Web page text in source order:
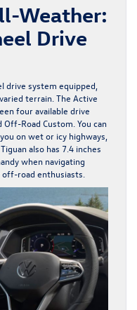
Weather:
Drive
drive system equipped,
terrain. The Active
four available drive
Road Custom. You can
on wet or icy highways,
also has 7.4 inches
when navigating
road enthusiasts.